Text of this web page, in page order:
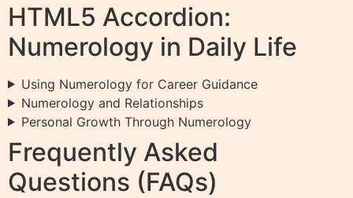
HTML5 Accordion:
Numerology in Daily Life
Using Numerology for Career Guidance
Numerology and Relationships
Personal Growth Through Numerology
Frequently Asked
Questions (FAQs)